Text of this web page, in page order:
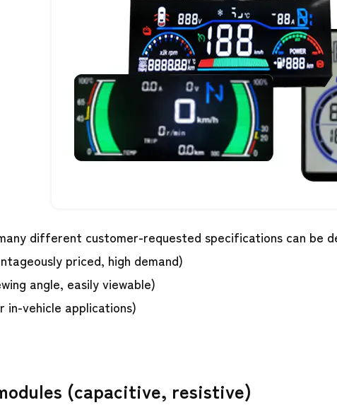
different customer-requested specifications can be
priced, high demand)
angle, easily viewable)
in-vehicle applications)
(capacitive, resistive)